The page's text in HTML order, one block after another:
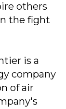
others
the fight
is a
company
of air